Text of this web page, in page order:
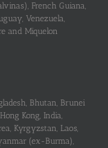
French Guiana,
Venezuela,
and Miquelon
Bhutan, Brunei
Kong, India,
Kyrgyzstan, Laos,
(ex-Burma),